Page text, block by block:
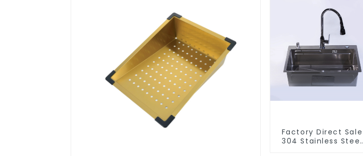
Factory Direct Sale
304 Stainless Steel